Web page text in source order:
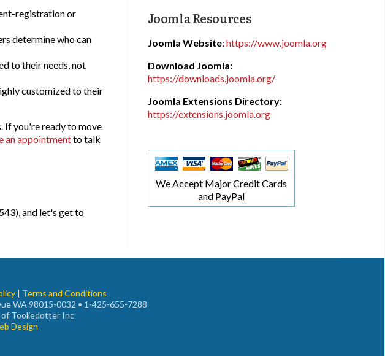
registration or
determine who can
to their needs, not
customized to their
If you're ready to move
an appointmentto talk
and let's get to
Joomla Resources
Joomla Website: https://www.joomla.org
Download Joomla:
https://downloads.joomla.org/
Joomla Extensions Directory:
https://extensions.joomla.org
We Accept Major Credit Cards
and PayPal
| Terms and Conditions
WA 98015-0032 • 1-425-655-7288
of Tooliedotter Inc
Design